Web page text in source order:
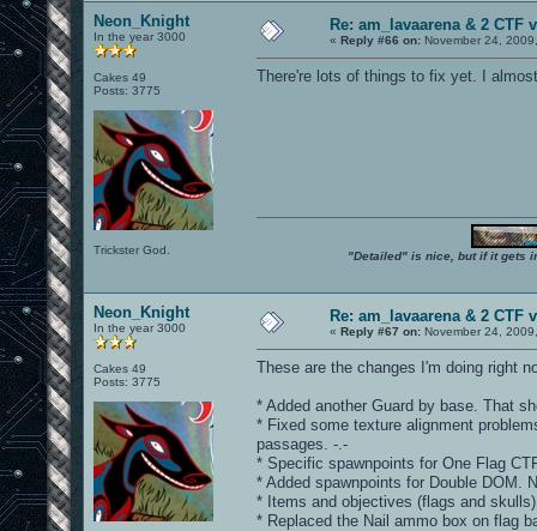
Neon_Knight
In the year 3000
Cakes 49
Posts: 3775
Trickster God.
Re: am_lavaarena & 2 CTF
« Reply #66 on: November 24,
There're lots of things to fix yet. I
"Detailed" is nice, but if it gets
Neon_Knight
In the year 3000
Cakes 49
Posts: 3775
Re: am_lavaarena & 2 CTF
« Reply #67 on: November 24,
These are the changes I'm doing right
* Added another Guard by base. That
* Fixed some texture alignment
passages. -.-
* Specific spawnpoints for One Flag
* Added spawnpoints for Double DOM.
* Items and objectives (flags and
* Replaced the Nail ammo box on flag